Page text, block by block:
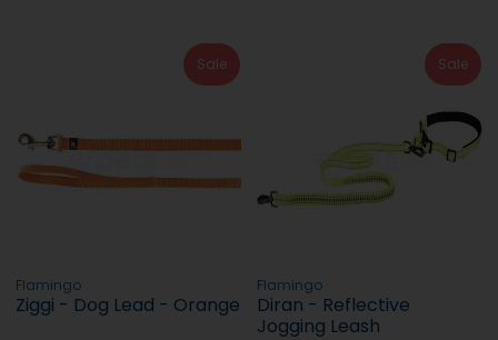
Sale
Flamingo
Ziggi - Dog Lead - Orange
Sale
Flamingo
Diran - Reflective
Jogging Leash